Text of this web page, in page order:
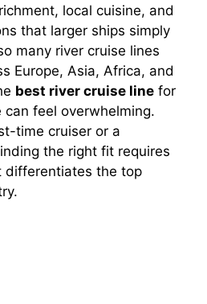
local cuisine, and
that larger ships simply
many river cruise lines
Europe, Asia, Africa, and
best river cruise line for
feel overwhelming.
time cruiser or a
the right fit requires
differentiates the top